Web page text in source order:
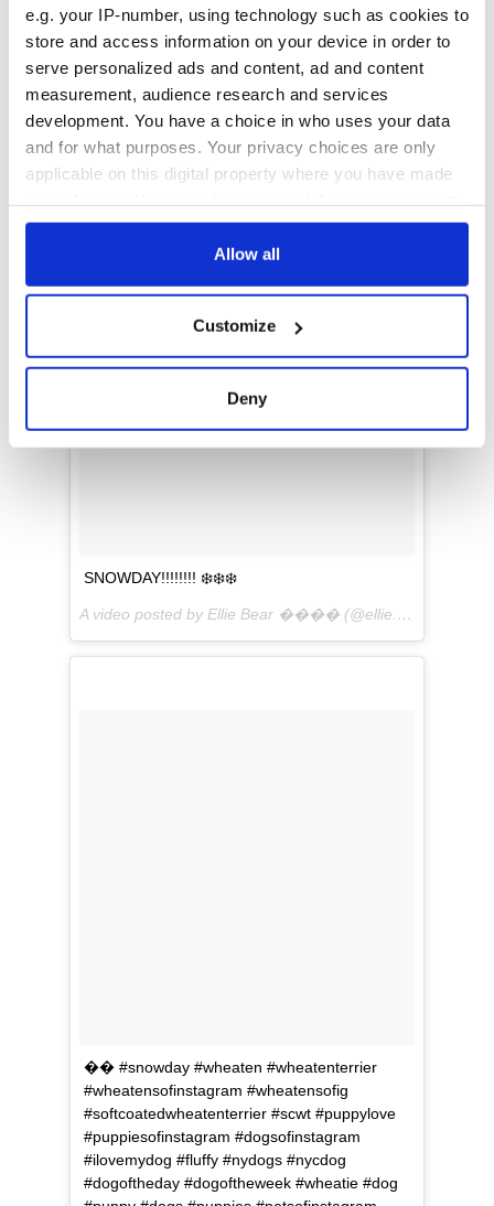
e.g. your IP-number, using technology such as cookies to
store and access information on your device in order to
serve personalized ads and content, ad and content
measurement, audience research and services
development. You have a choice in who uses your data
and for what purposes. Your privacy choices are only
applicable on this digital property where you have made
any time from the Cookie Declaration or by clicking on
Collect information about your geographical
location which can be accurate to within several
provide social media features and to analyse our traffic.
We also share information about your use of our site with
may combine it with other information that you’ve
Allow all
Customize
Deny
MORE MORE MORE
A video posted by Luka Louise Wilson (@lukalouisenyc) on
SNOWDAY!!!!!!!! ❄️❄️❄️
A video posted by Ellie Bear ���� (@ellie.the.sheepadoodle) on
�� #snowday #wheaten #wheatenterrier
#wheatensofinstagram #wheatensofig
#softcoatedwheatenterrier #scwt #puppylove
#puppiesofinstagram #dogsofinstagram
#ilovemydog #fluffy #nydogs #nycdog
#dogoftheday #dogoftheweek #wheatie #dog